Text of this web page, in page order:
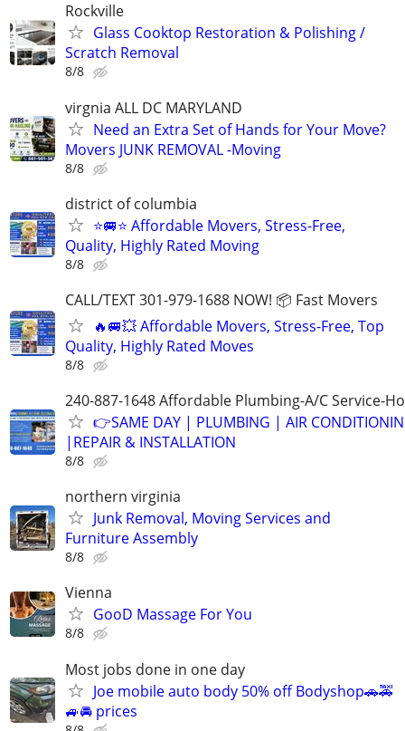
Rockville
Glass Cooktop Restoration & Polishing /
Scratch Removal
8/8
virgnia ALL DC MARYLAND
Need an Extra Set of Hands for Your Move?
Movers JUNK REMOVAL -Moving
8/8
district of columbia
⭐️🚐⭐️ Affordable Movers, Stress-Free,
Quality, Highly Rated Moving
8/8
CALL/TEXT 301-979-1688 NOW! 📦 Fast Movers
🔥🚐💥 Affordable Movers, Stress-Free, Top
Quality, Highly Rated Moves
8/8
240-887-1648 Affordable Plumbing-A/C Service-
👉SAME DAY | PLUMBING | AIR
|REPAIR & INSTALLATION
8/8
northern virginia
Junk Removal, Moving Services and
Furniture Assembly
8/8
Vienna
GooD Massage For You
8/8
Most jobs done in one day
Joe mobile auto body 50% off Bodyshop🚗🚕
🚙🚘 prices